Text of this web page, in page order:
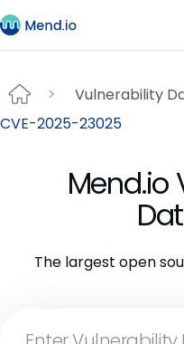
Vulnerability
CVE-2025-23025
Mend.io
The largest open